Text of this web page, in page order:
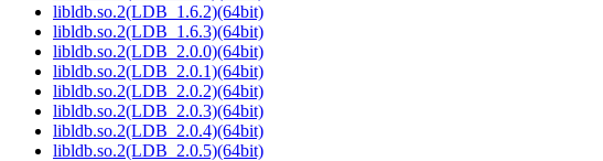
libldb.so.2(LDB_1.6.2)(64bit)
libldb.so.2(LDB_1.6.3)(64bit)
libldb.so.2(LDB_2.0.0)(64bit)
libldb.so.2(LDB_2.0.1)(64bit)
libldb.so.2(LDB_2.0.2)(64bit)
libldb.so.2(LDB_2.0.3)(64bit)
libldb.so.2(LDB_2.0.4)(64bit)
libldb.so.2(LDB_2.0.5)(64bit)